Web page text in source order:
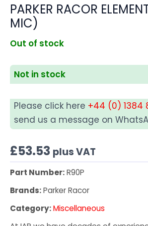
PARKER RACOR
MIC)
Out of stock
Not in stock
Please click here +44 (0) 1384
send us a message on
£53.53 plus VAT
Part Number:R90P
Brands:Parker Racor
Category:Miscellaneous